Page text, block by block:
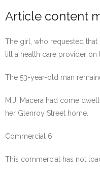
Article content
The girl, who requested that
till a health care provider on
The 53-year-old man
M.J. Macera had come
her Glenroy Street home.
Commercial 6
This commercial has not